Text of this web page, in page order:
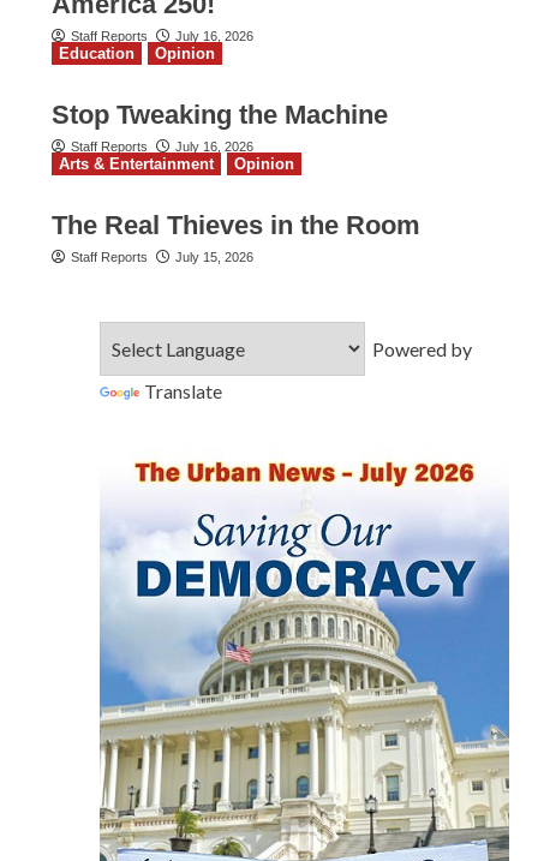
Staff Reports July 16, 2026
Education Opinion
Stop Tweaking the Machine
Staff Reports July 16, 2026
Arts & Entertainment Opinion
The Real Thieves in the Room
Staff Reports July 15, 2026
Powered by
Translate